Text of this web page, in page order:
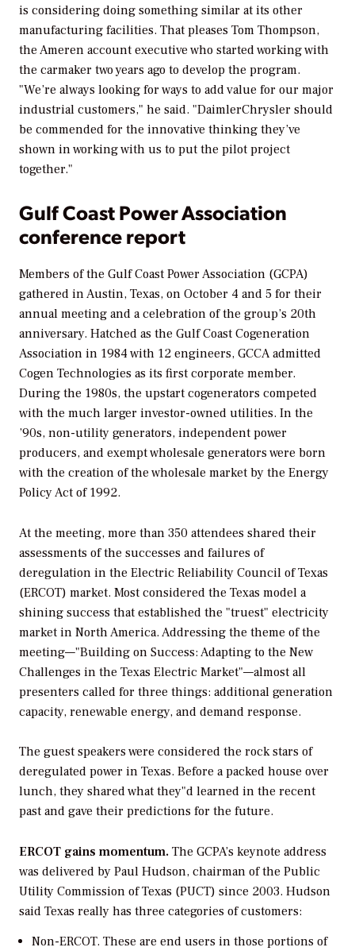
is considering doing something similar at its other
manufacturing facilities. That pleases Tom Thompson,
the Ameren account executive who started working with
the carmaker two years ago to develop the program.
"We’re always looking for ways to add value for our major
industrial customers," he said. "DaimlerChrysler should
be commended for the innovative thinking they’ve
shown in working with us to put the pilot project
together."
Gulf Coast Power Association
conference report
Members of the Gulf Coast Power Association (GCPA)
gathered in Austin, Texas, on October 4 and 5 for their
annual meeting and a celebration of the group’s 20th
anniversary. Hatched as the Gulf Coast Cogeneration
Association in 1984 with 12 engineers, GCCA admitted
Cogen Technologies as its first corporate member.
During the 1980s, the upstart cogenerators competed
with the much larger investor-owned utilities. In the
’90s, non-utility generators, independent power
producers, and exempt wholesale generators were born
with the creation of the wholesale market by the Energy
Policy Act of 1992.
At the meeting, more than 350 attendees shared their
assessments of the successes and failures of
deregulation in the Electric Reliability Council of Texas
(ERCOT) market. Most considered the Texas model a
shining success that established the "truest" electricity
market in North America. Addressing the theme of the
meeting—"Building on Success: Adapting to the New
Challenges in the Texas Electric Market"—almost all
presenters called for three things: additional generation
capacity, renewable energy, and demand response.
The guest speakers were considered the rock stars of
deregulated power in Texas. Before a packed house over
lunch, they shared what they"d learned in the recent
past and gave their predictions for the future.
ERCOT gains momentum. The GCPA’s keynote address
was delivered by Paul Hudson, chairman of the Public
Utility Commission of Texas (PUCT) since 2003. Hudson
said Texas really has three categories of customers:
Non-ERCOT. These are end users in those portions of